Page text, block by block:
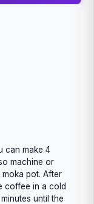
can make 4
machine or
pot. After
coffee in a cold
until the